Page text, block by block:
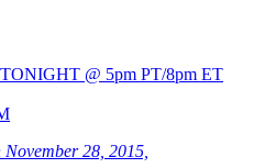
@ 5pm PT/8pm ET
28, 2015,